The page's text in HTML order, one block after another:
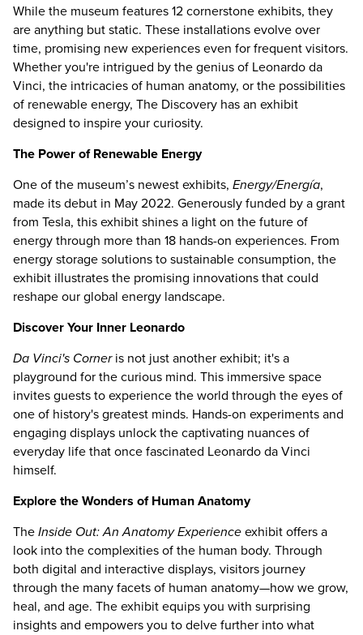
While the museum features 12 cornerstone exhibits, they
are anything but static. These installations evolve over
time, promising new experiences even for frequent visitors.
Whether you're intrigued by the genius of Leonardo da
Vinci, the intricacies of human anatomy, or the possibilities
of renewable energy, The Discovery has an exhibit
designed to inspire your curiosity.
The Power of Renewable Energy
One of the museum’s newest exhibits, Energy/Energía,
made its debut in May 2022. Generously funded by a grant
from Tesla, this exhibit shines a light on the future of
energy through more than 18 hands-on experiences. From
energy storage solutions to sustainable consumption, the
exhibit illustrates the promising innovations that could
reshape our global energy landscape.
Discover Your Inner Leonardo
Da Vinci's Corneris not just another exhibit; it's a
playground for the curious mind. This immersive space
invites guests to experience the world through the eyes of
one of history's greatest minds. Hands-on experiments and
engaging displays unlock the captivating nuances of
everyday life that once fascinated Leonardo da Vinci
himself.
Explore the Wonders of Human Anatomy
TheInside Out: An Anatomy Experienceexhibit offers a
look into the complexities of the human body. Through
both digital and interactive displays, visitors journey
through the many facets of human anatomy—how we grow,
heal, and age. The exhibit equips you with surprising
insights and empowers you to delve further into what